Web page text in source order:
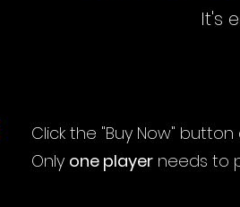
It's
Click the "Buy Now"
Only one player needs to